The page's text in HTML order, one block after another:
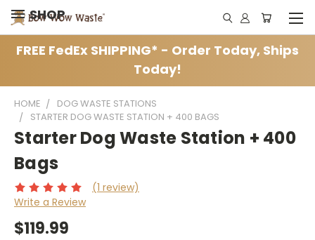
SHOP
FREE FedEx SHIPPING* - Order Today, Ships
Today!
HOME
DOG WASTE STATIONS
STARTER DOG WASTE STATION + 400 BAGS
Starter Dog Waste Station + 400
Bags
(1 review)
Write a Review
$119.99